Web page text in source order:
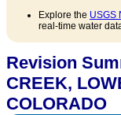
Explore the USGS
real-time water
Revision
CREEK,
COLORADO